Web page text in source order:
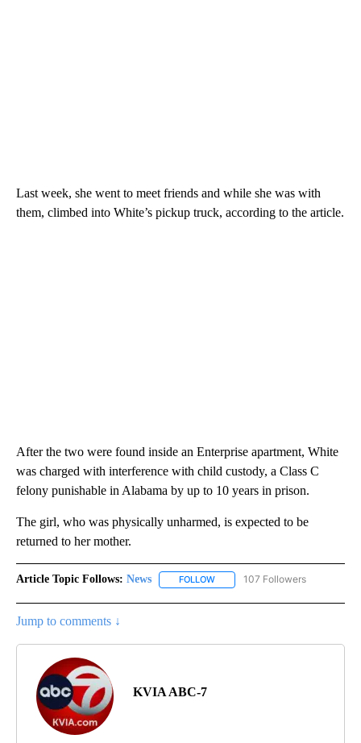
Last week, she went to meet friends and while she was with
them, climbed into White’s pickup truck, according to the article.
After the two were found inside an Enterprise apartment, White
was charged with interference with child custody, a Class C
felony punishable in Alabama by up to 10 years in prison.
The girl, who was physically unharmed, is expected to be
returned to her mother.
Article Topic Follows: News FOLLOW FOLLOW "NEWS" TO RECEIVE
107 Followers
Jump to comments ↓
KVIA ABC-7